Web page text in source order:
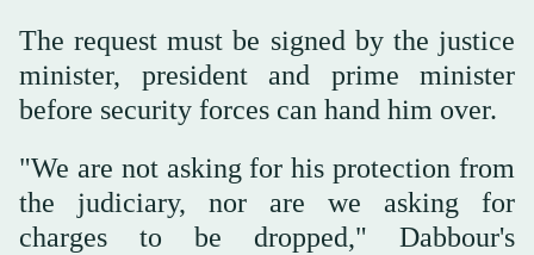
The request must be signed by the justice
minister, president and prime minister
before security forces can hand him over.
"We are not asking for his protection from
the judiciary, nor are we asking for
charges to be dropped," Dabbour's